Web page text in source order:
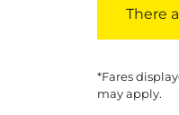
There
*Fares
may apply.